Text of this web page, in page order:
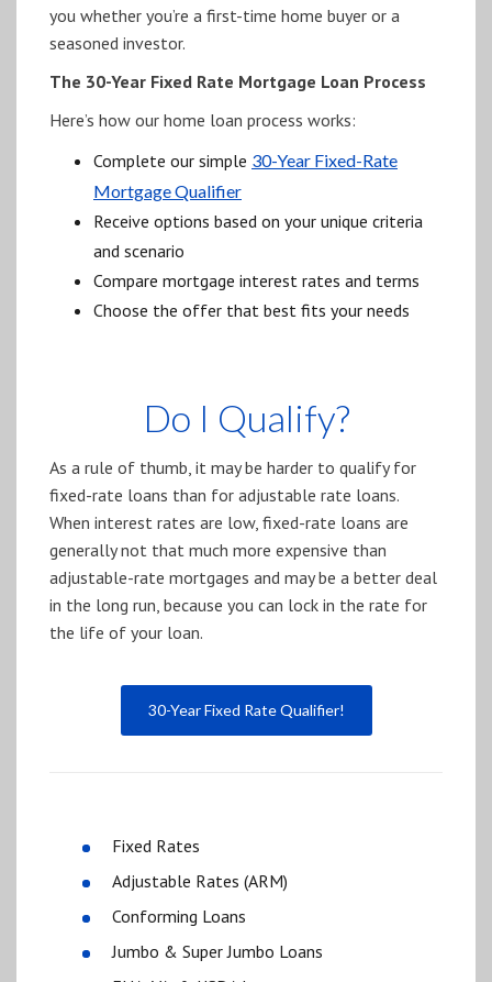
you whether you’re a first-time home buyer or a
seasoned investor.
The 30-Year Fixed Rate Mortgage Loan Process
Here’s how our home loan process works:
Complete our simple 30-Year Fixed-Rate
Mortgage Qualifier
Receive options based on your unique criteria
and scenario
Compare mortgage interest rates and terms
Choose the offer that best fits your needs
Do I Qualify?
As a rule of thumb, it may be harder to qualify for
fixed-rate loans than for adjustable rate loans.
When interest rates are low, fixed-rate loans are
generally not that much more expensive than
adjustable-rate mortgages and may be a better deal
in the long run, because you can lock in the rate for
the life of your loan.
30-Year Fixed Rate Qualifier!
Fixed Rates
Adjustable Rates (ARM)
Conforming Loans
Jumbo & Super Jumbo Loans